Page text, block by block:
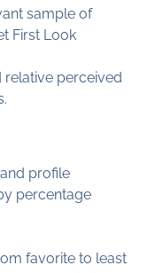
sample of
First Look
relative perceived
profile
percentage
favorite to least